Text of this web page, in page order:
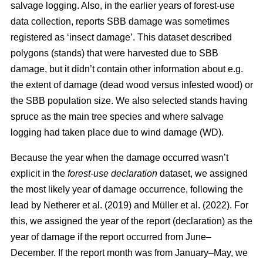
salvage logging. Also, in the earlier years of forest-use
data collection, reports SBB damage was sometimes
registered as ‘insect damage’. This dataset described
polygons (stands) that were harvested due to SBB
damage, but it didn’t contain other information about e.g.
the extent of damage (dead wood versus infested wood) or
the SBB population size. We also selected stands having
spruce as the main tree species and where salvage
logging had taken place due to wind damage (WD).
Because the year when the damage occurred wasn’t
explicit in the forest-use declaration dataset, we assigned
the most likely year of damage occurrence, following the
lead by Netherer et al. (2019) and Müller et al. (2022). For
this, we assigned the year of the report (declaration) as the
year of damage if the report occurred from June–
December. If the report month was from January–May, we